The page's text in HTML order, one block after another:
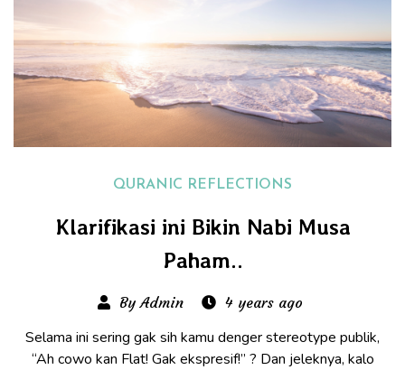
QURANIC REFLECTIONS
Klarifikasi ini Bikin Nabi Musa
Paham..
By Admin 4 years ago
Selama ini sering gak sih kamu denger stereotype publik,
“Ah cowo kan Flat! Gak ekspresif!” ? Dan jeleknya, kalo